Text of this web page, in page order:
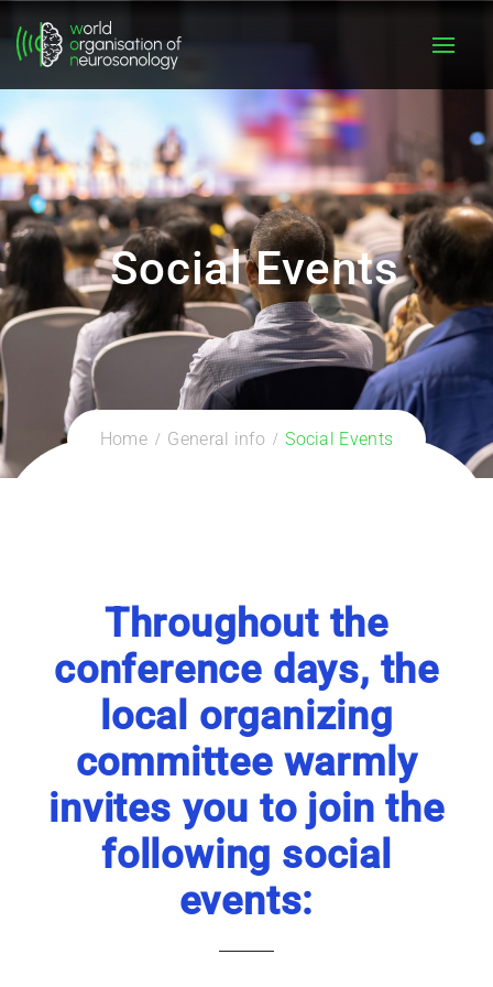
Social Events
Home General info Social Events
Throughout the
conference days, the
local organizing
committee warmly
invites you to join the
following social
events: